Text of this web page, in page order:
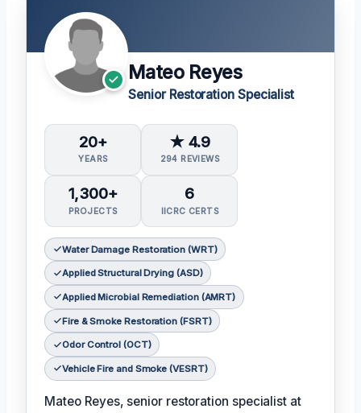
Mateo Reyes
Senior Restoration Specialist
20+
YEARS
★ 4.9
294 REVIEWS
1,300+
PROJECTS
6
IICRC CERTS
Water Damage Restoration (WRT)
Applied Structural Drying (ASD)
Applied Microbial Remediation (AMRT)
Fire & Smoke Restoration (FSRT)
Odor Control (OCT)
Vehicle Fire and Smoke (VESRT)
Mateo Reyes, senior restoration specialist at